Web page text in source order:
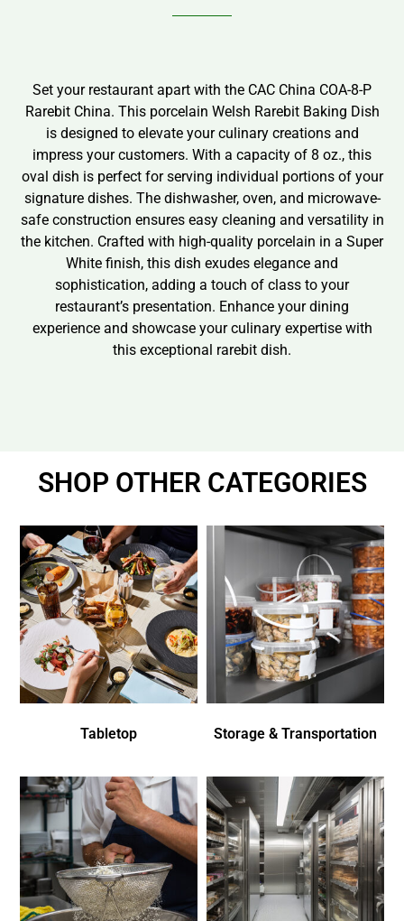
Set your restaurant apart with the CAC China COA-8-P
Rarebit China. This porcelain Welsh Rarebit Baking Dish
is designed to elevate your culinary creations and
impress your customers. With a capacity of 8 oz., this
oval dish is perfect for serving individual portions of your
signature dishes. The dishwasher, oven, and microwave-
safe construction ensures easy cleaning and versatility in
the kitchen. Crafted with high-quality porcelain in a Super
White finish, this dish exudes elegance and
sophistication, adding a touch of class to your
restaurant’s presentation. Enhance your dining
experience and showcase your culinary expertise with
this exceptional rarebit dish.
SHOP OTHER CATEGORIES
Tabletop Storage & Transportation